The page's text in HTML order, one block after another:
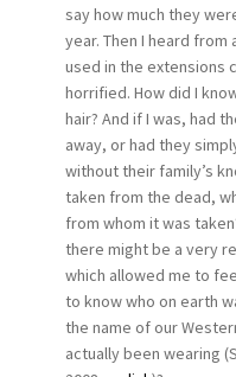
say how much they
year. Then I heard
used in the extensions
horrified. How did I
hair? And if I was, had
away, or had they
without their family’s
taken from the dead,
from whom it was
there might be a very
which allowed me to
to know who on earth
the name of our
actually been wearing